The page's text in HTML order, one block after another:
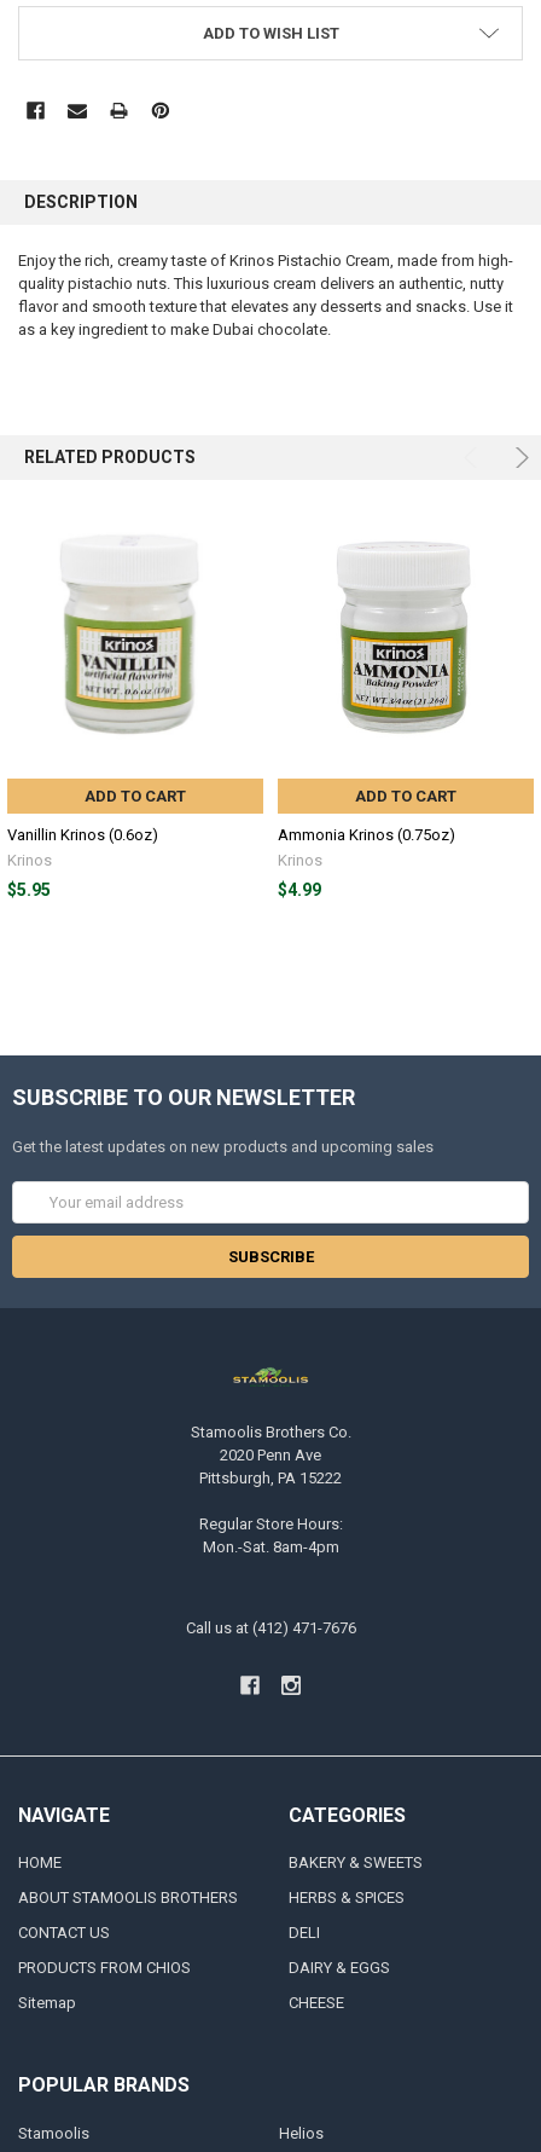
ADD TO WISH LIST
BOUGHT
SELECT
ALL
DESCRIPTION
Enjoy the rich, creamy taste of Krinos Pistachio Cream, made from high-
quality pistachio nuts. This luxurious cream delivers an authentic, nutty
flavor and smooth texture that elevates any desserts and snacks. Use it
as a key ingredient to make Dubai chocolate.
RELATED PRODUCTS
ADD TO CART
Vanillin Krinos (0.6oz)
Krinos
$5.95
ADD TO CART
Ammonia Krinos (0.75oz)
Krinos
$4.99
SUBSCRIBE TO OUR NEWSLETTER
Get the latest updates on new products and upcoming sales
Address
Stamoolis Brothers Co.
2020 Penn Ave
Pittsburgh, PA 15222
Regular Store Hours:
Mon.-Sat. 8am-4pm
Call us at (412) 471-7676
NAVIGATE
HOME
ABOUT STAMOOLIS BROTHERS
CONTACT US
PRODUCTS FROM CHIOS
Sitemap
CATEGORIES
BAKERY & SWEETS
HERBS & SPICES
DELI
DAIRY & EGGS
CHEESE
POPULAR BRANDS
Stamoolis Helios